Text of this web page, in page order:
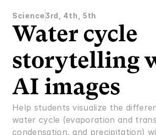
Science3rd, 4th, 5th
Water cycle
storytelling
AI images
Help students visualize the
water cycle (evaporation and
condensation, and precipitation)